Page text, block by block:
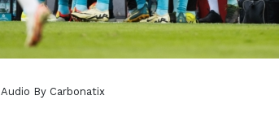
Audio By Carbonatix